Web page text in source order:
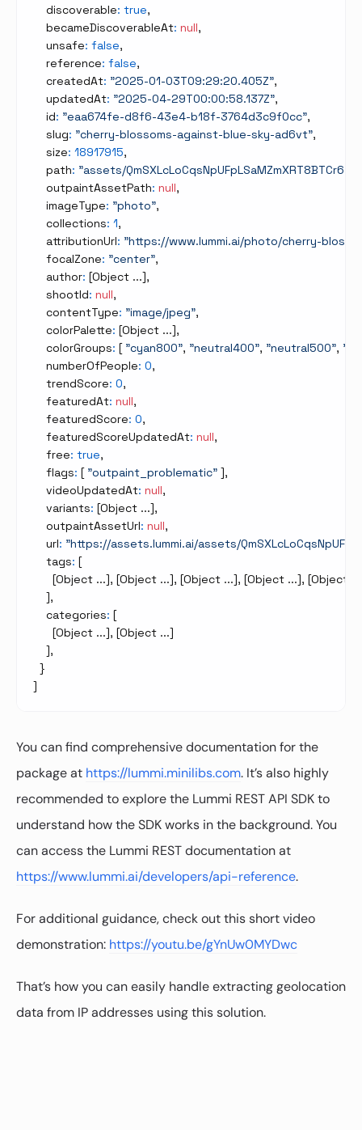
    discoverable
: true,
    becameDiscoverableAt
: null,
    unsafe
: false,
    reference
: false,
    createdAt
: "2025-01-03T09:29:20.405Z",
    updatedAt
: "2025-04-29T00:00:58.137Z",
    id
: "eaa674fe-d8f6-43e4-b18f-3764d3c9f0cc",
    slug
: "cherry-blossoms-against-blue-sky-ad6vt",
    size
: 18917915,
    path
: "assets/
    outpaintAssetPath
: null,
    imageType
: "photo",
    collections
: 1,
    attributionUrl
: "https://www.lummi.ai/photo/cherry-
    focalZone
: "center",
    author
: [Object ...],
    shootId
: null,
    contentType
: "image/jpeg",
    colorPalette
: [Object ...],
    colorGroups
: [ "cyan800", "neutral400", "neutral500",
    numberOfPeople
: 0,
    trendScore
: 0,
    featuredAt
: null,
    featuredScore
: 0,
    featuredScoreUpdatedAt
: null,
    free
: true,
    flags
: [ "outpaint_problematic" ],
    videoUpdatedAt
: null,
    variants
: [Object ...],
    outpaintAssetUrl
: null,
    url
: "https://assets.lummi.ai/assets/
    tags
: [
[Object ...], [Object ...], [Object ...], [Object ...], [Object ...
],
    categories
: [
[Object ...], [Object ...]
],
}
]
You can find comprehensive documentation for the
package at https://lummi.minilibs.com. It’s also highly
recommended to explore the Lummi REST API SDK to
understand how the SDK works in the background. You
can access the Lummi REST documentation at
https://www.lummi.ai/developers/api-reference.
For additional guidance, check out this short video
demonstration: https://youtu.be/gYnUw0MYDwc
That’s how you can easily handle extracting geolocation
data from IP addresses using this solution.